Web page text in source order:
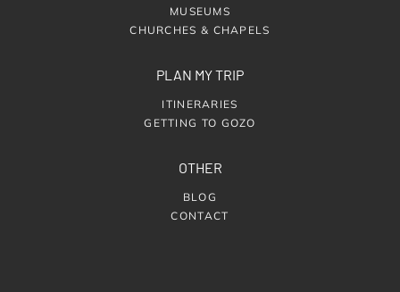
MUSEUMS
CHURCHES & CHAPELS
PLAN MY TRIP
ITINERARIES
GETTING TO GOZO
OTHER
BLOG
CONTACT